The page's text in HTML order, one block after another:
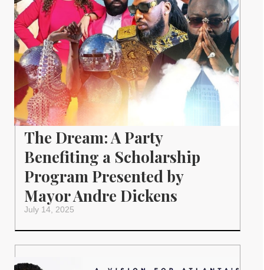
The Dream: A Party
Benefiting a Scholarship
Program Presented by
Mayor Andre Dickens
July 14, 2025